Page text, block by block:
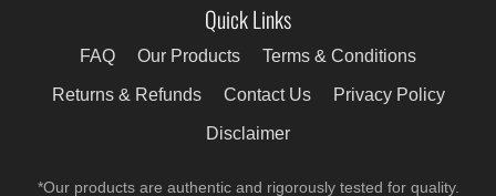
Quick Links
FAQ Our Products Terms & Conditions
Returns & Refunds Contact Us Privacy Policy
Disclaimer
*Our products are authentic and rigorously tested for quality.